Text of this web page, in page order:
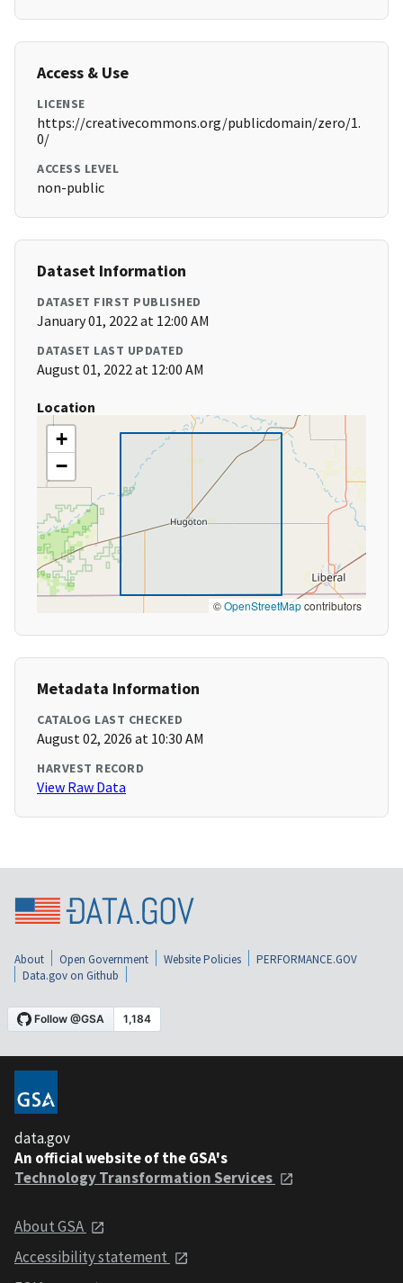
Access & Use
LICENSE
https://creativecommons.org/publicdomain/zero/1.
0/
ACCESS LEVEL
non-public
Dataset Information
DATASET FIRST PUBLISHED
January 01, 2022 at 12:00 AM
DATASET LAST UPDATED
August 01, 2022 at 12:00 AM
Location
+
−
©OpenStreetMapcontributors
Metadata Information
CATALOG LAST CHECKED
August 02, 2026 at 10:30 AM
HARVEST RECORD
View Raw Data
About Open Government Website Policies
PERFORMANCE.GOV
Data.gov on Github
data.gov
An official website of the GSA's
Technology Transformation Services
About GSA
Accessibility statement